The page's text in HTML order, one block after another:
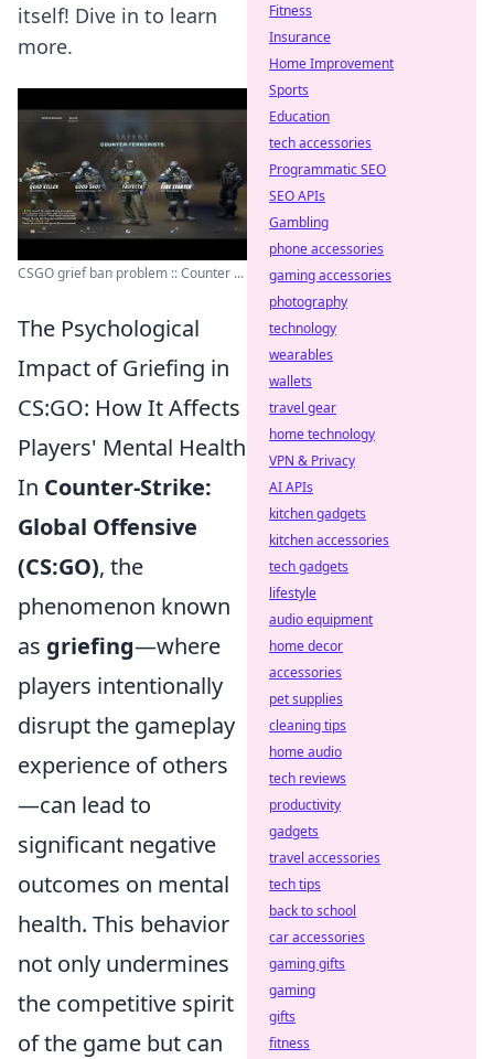
itself! Dive in to learn
more.
CSGO grief ban problem :: Counter ...
The Psychological
Impact of Griefing in
CS:GO: How It Affects
Players' Mental Health
In Counter-Strike:
Global Offensive
(CS:GO), the
phenomenon known
as griefing—where
players intentionally
disrupt the gameplay
experience of others
—can lead to
significant negative
outcomes on mental
health. This behavior
not only undermines
the competitive spirit
of the game but can
Fitness
Insurance
Home Improvement
Sports
Education
tech accessories
Programmatic SEO
SEO APIs
Gambling
phone accessories
gaming accessories
photography
technology
wearables
wallets
travel gear
home technology
VPN & Privacy
AI APIs
kitchen gadgets
kitchen accessories
tech gadgets
lifestyle
audio equipment
home decor
accessories
pet supplies
cleaning tips
home audio
tech reviews
productivity
gadgets
travel accessories
tech tips
back to school
car accessories
gaming gifts
gaming
gifts
fitness